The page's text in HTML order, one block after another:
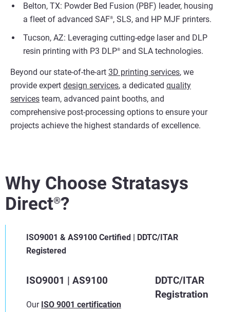
Belton, TX: Powder Bed Fusion (PBF) leader, housing
a fleet of advanced SAF®, SLS, and HP MJF printers.
Tucson, AZ: Leveraging cutting-edge laser and DLP
resin printing with P3 DLP® and SLA technologies.
Beyond our state-of-the-art 3D printing services, we
provide expert design services, a dedicated quality
services team, advanced paint booths, and
comprehensive post-processing options to ensure your
projects achieve the highest standards of excellence.
Why Choose Stratasys
Direct®?
ISO9001 & AS9100 Certified | DDTC/ITAR
Registered
ISO9001 | AS9100
Our ISO 9001 certification
DDTC/ITAR
Registration